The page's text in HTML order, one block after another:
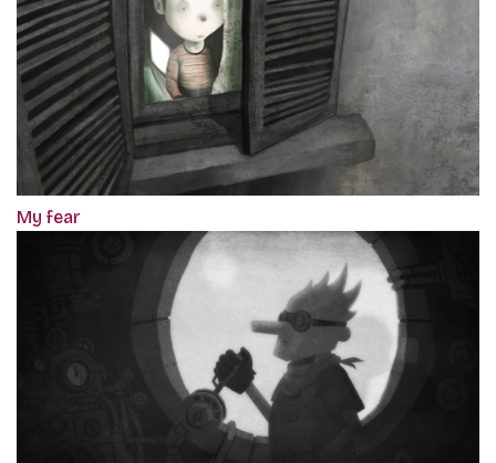
My fear